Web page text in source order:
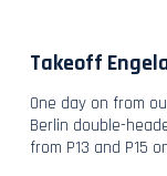
Takeoff
One day on from
Berlin double-
from P13 and P15